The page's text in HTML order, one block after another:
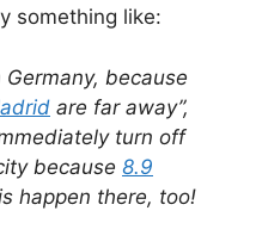
something like:
because
are far away”,
turn off
because 8.9
happen there, too!